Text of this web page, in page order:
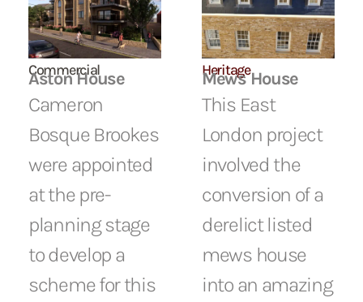
Commercial
Aston House
Cameron
Bosque Brookes
were appointed
at the pre-
planning stage
to develop a
scheme for this
Heritage
Mews House
This East
London project
involved the
conversion of a
derelict listed
mews house
into an amazing